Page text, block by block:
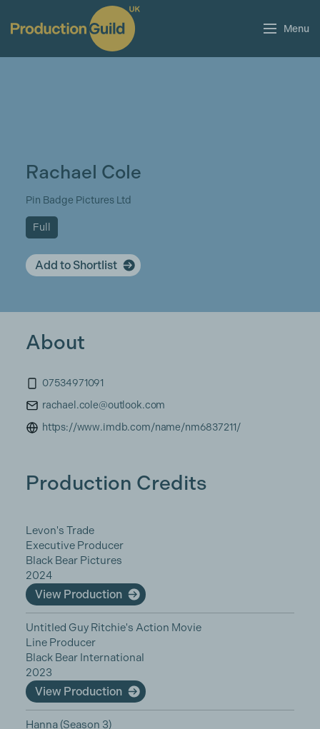
Menu
Rachael Cole
Pin Badge Pictures Ltd
Full
Add to Shortlist
About
07534971091
rachael.cole@outlook.com
https://www.imdb.com/name/nm6837211/
Production Credits
Levon's Trade
Executive Producer
Black Bear Pictures
2024
View Production
Untitled Guy Ritchie's Action Movie
Line Producer
Black Bear International
2023
View Production
Hanna (Season 3)